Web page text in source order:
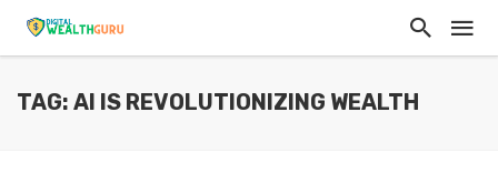
TAG: AI IS REVOLUTIONIZING WEALTH